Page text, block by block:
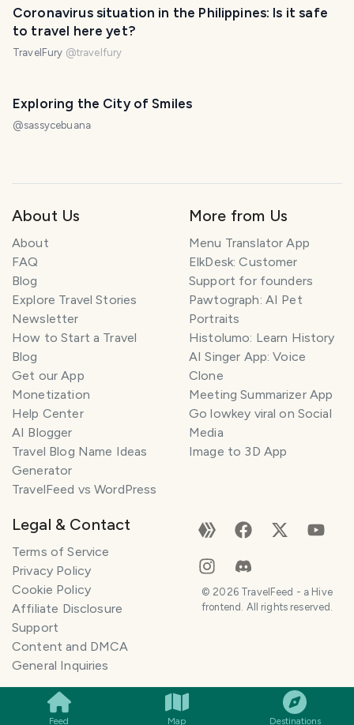
Feed Map Destinations
Coronavirus situation in the Philippines: Is it safe
to travel here yet?
TravelFury @travelfury
Exploring the City of Smiles
@sassycebuana
SMILES
About Us
About
FAQ
Blog
Explore Travel Stories
Newsletter
How to Start a Travel
Blog
Get our App
Monetization
Help Center
AI Blogger
Travel Blog Name Ideas
Generator
TravelFeed vs WordPress
More from Us
Menu Translator App
ElkDesk: Customer
Support for founders
Pawtograph: AI Pet
Portraits
Histolumo: Learn History
AI Singer App: Voice
Clone
Meeting Summarizer App
Go lowkey viral on Social
Media
Image to 3D App
Legal & Contact
Terms of Service
Privacy Policy
Cookie Policy
Affiliate Disclosure
Support
Content and DMCA
General Inquiries
© 2026TravelFeed - a Hive
frontend. All rights reserved.